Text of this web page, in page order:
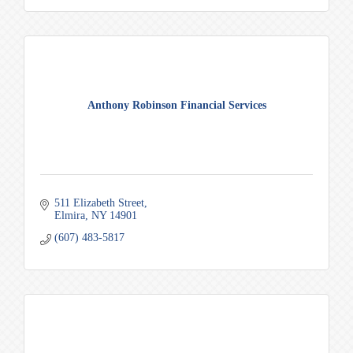
Anthony Robinson Financial Services
511 Elizabeth Street
Elmira NY 14901
(607) 483-5817